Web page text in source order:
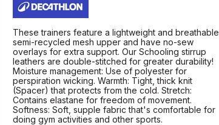
These trainers feature a lightweight and breathable
semi-recycled mesh upper and have no-sew
overlays for extra support. Our Schooling stirrup
leathers are double-stitched for greater durability!
Moisture management: Use of polyester for
perspiration wicking. Warmth: Tight, thick knit
(Spacer) that protects from the cold. Stretch:
Contains elastane for freedom of movement.
Softness: Soft, supple fabric that's comfortable for
doing gym activities and other sports.